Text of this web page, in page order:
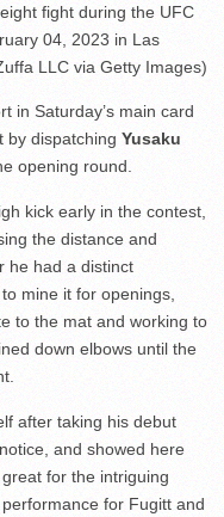
fight during the UFC
04, 2023 in Las
LLC via Getty Images)
in Saturday’s main card
by dispatching Yusaku
opening round.
kick early in the contest,
the distance and
he had a distinct
mine it for openings,
to the mat and working to
down elbows until the
after taking his debut
and showed here
for the intriguing
for Fugitt and